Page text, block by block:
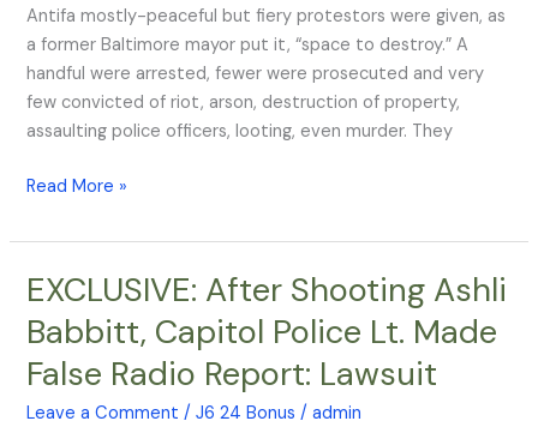
Antifa mostly-peaceful but fiery protestors were given, as
a former Baltimore mayor put it, “space to destroy.” A
handful were arrested, fewer were prosecuted and very
few convicted of riot, arson, destruction of property,
assaulting police officers, looting, even murder. They
Read More »
EXCLUSIVE: After Shooting Ashli
Babbitt, Capitol Police Lt. Made
False Radio Report: Lawsuit
Leave a Comment /J6 24 Bonus /admin
EXCLUSIVE:
Shooting
Ashli
Capitol